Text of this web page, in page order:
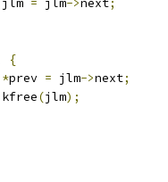
			jlm
= jlm->next;
{
*prev = jlm->next;
			kfree
(jlm);